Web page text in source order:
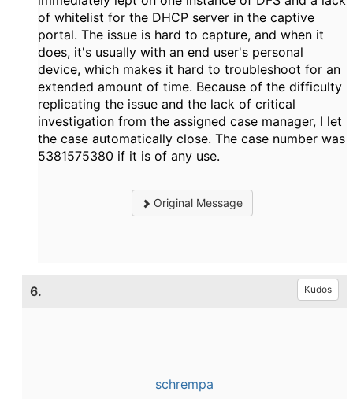
of whitelist for the DHCP server in the captive
portal. The issue is hard to capture, and when it
does, it's usually with an end user's personal
device, which makes it hard to troubleshoot for an
extended amount of time. Because of the difficulty
replicating the issue and the lack of critical
investigation from the assigned case manager, I let
the case automatically close. The case number was
5381575380 if it is of any use.
Original Message
6. Kudos
schrempa